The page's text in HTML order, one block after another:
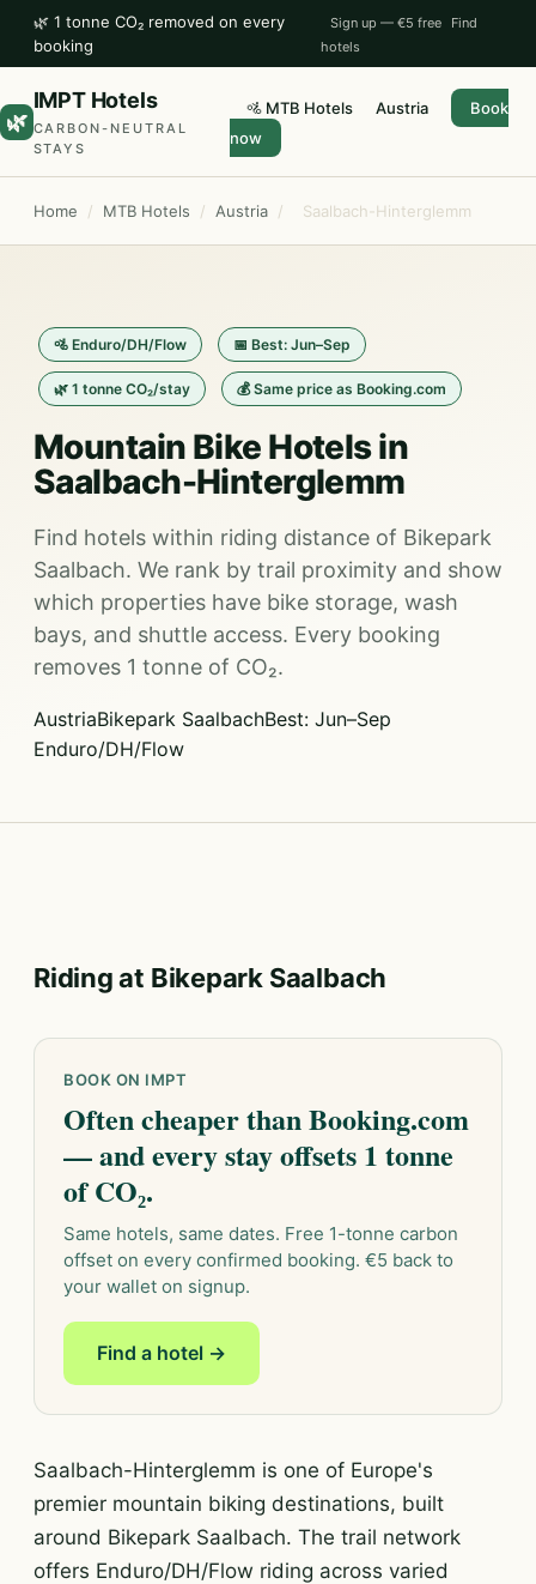
🌿 1 tonne CO₂ removed on every
booking
Sign up — €5 free
Find
hotels
🌿
IMPT Hotels
CARBON-NEUTRAL
STAYS
🚵 MTB Hotels Austria
Book
now
Home / MTB Hotels / Austria / Saalbach-Hinterglemm
🚵 Enduro/DH/Flow 📅 Best: Jun–Sep
🌿 1 tonne CO₂/stay 💰 Same price as Booking.com
Mountain Bike Hotels in
Saalbach-Hinterglemm
Find hotels within riding distance of Bikepark
Saalbach. We rank by trail proximity and show
which properties have bike storage, wash
bays, and shuttle access. Every booking
removes 1 tonne of CO₂.
AustriaBikepark SaalbachBest: Jun–Sep
Enduro/DH/Flow
Riding at Bikepark Saalbach
BOOK ON IMPT
Often cheaper than Booking.com
— and every stay offsets 1 tonne
of CO₂.
Same hotels, same dates. Free 1-tonne carbon
offset on every confirmed booking. €5 back to
your wallet on signup.
Find a hotel →
Saalbach-Hinterglemm is one of Europe's
premier mountain biking destinations, built
around Bikepark Saalbach. The trail network
offers Enduro/DH/Flow riding across varied